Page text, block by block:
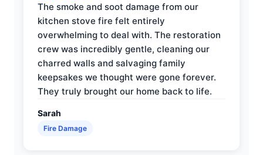
The smoke and soot damage from our
kitchen stove fire felt entirely
overwhelming to deal with. The restoration
crew was incredibly gentle, cleaning our
charred walls and salvaging family
keepsakes we thought were gone forever.
They truly brought our home back to life.
Sarah
Fire Damage